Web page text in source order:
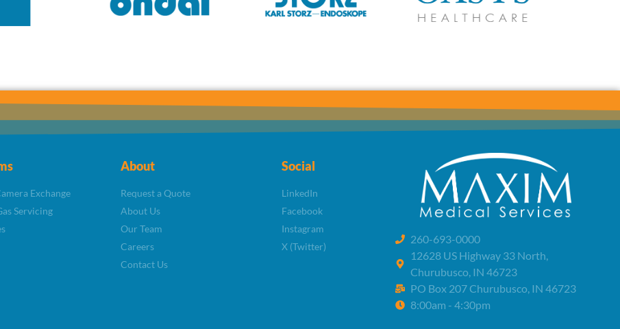
Exchange
Servicing
About
Request a Quote
About Us
Our Team
Careers
Contact Us
Social
LinkedIn
Facebook
Instagram
X (Twitter)
260-693-0000
12628 US Highway 33 North,
Churubusco, IN 46723
PO Box 207 Churubusco, IN 46723
8:00am - 4:30pm